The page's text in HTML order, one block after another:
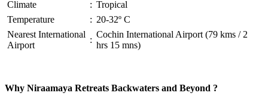
Climate
: Tropical
Temperature
: 20-32º C
Nearest International
Airport
:
Cochin International Airport (79 kms / 2
hrs 15 mns)
Why Niraamaya Retreats Backwaters and Beyond ?